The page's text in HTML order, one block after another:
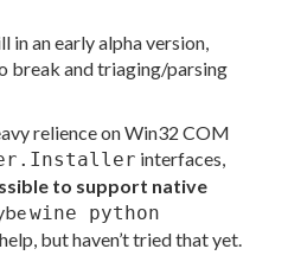
in an early alpha version,
break and triaging/parsing
relience on Win32 COM
interfaces,
to support native
wine python
but haven’t tried that yet.